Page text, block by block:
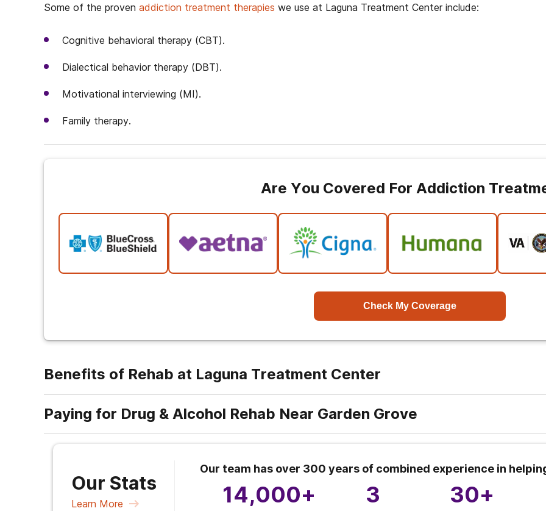
Some of the proven addiction treatment therapies we use at Laguna Treatment Center include:
Cognitive behavioral therapy (CBT).
Dialectical behavior therapy (DBT).
Motivational interviewing (MI).
Family therapy.
Are You Covered For Addiction
Check My Coverage
Benefits of Rehab at Laguna Treatment Center
Paying for Drug & Alcohol Rehab Near Garden Grove
Our Stats
Learn More
Our team has over 300 years of combined experience in
14,000+ 3 30+